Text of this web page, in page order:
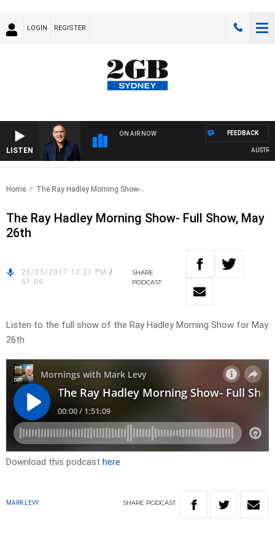
LOGIN REGISTER
LISTEN
ON AIR NOW FEEDBACK
Home The Ray Hadley Morning Show-..
The Ray Hadley Morning Show- Full Show, May
26th
26/05/2017 12:21 PM /
51:09
SHARE
PODCAST
Listen to the full show of the Ray Hadley Morning Show for May
26th
Download this podcast here
MARK LEVY SHARE PODCAST